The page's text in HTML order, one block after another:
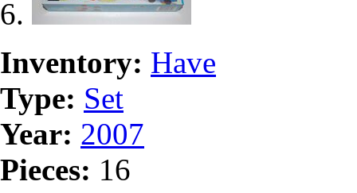
Inventory: Have
Type: Set
Year: 2007
Pieces: 16